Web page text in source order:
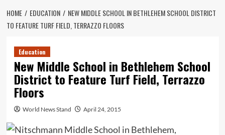
HOME EDUCATION
NEW MIDDLE SCHOOL IN BETHLEHEM SCHOOL DISTRICT
TO FEATURE TURF FIELD, TERRAZZO FLOORS
Education
New Middle School in Bethlehem School
District to Feature Turf Field, Terrazzo
Floors
World News Stand April 24, 2015